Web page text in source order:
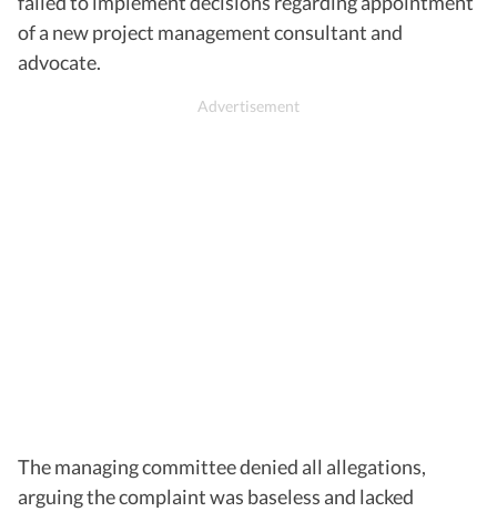
of a new project management consultant and
advocate.
The managing committee denied all allegations,
arguing the complaint was baseless and lacked